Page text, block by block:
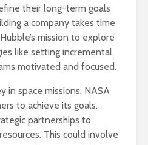
their long-term goals
a company takes time
mission to explore
like setting incremental
motivated and focused.
in space missions. NASA
to achieve its goals.
partnerships to
This could involve